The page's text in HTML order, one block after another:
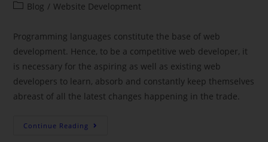
Blog / Website Development
Programming languages constitute the base of web
development. Hence, to be a competitive web developer, it
is necessary for the aspiring as well as existing web
developers to learn, absorb and constantly keep themselves
abreast of all the latest changes happening in the trade.
Continue Reading